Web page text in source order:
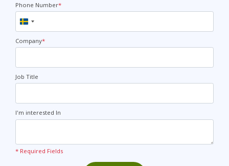
Phone Number*
Sweden
+46
Company*
Job Title
I'm interested In
* Required Fields